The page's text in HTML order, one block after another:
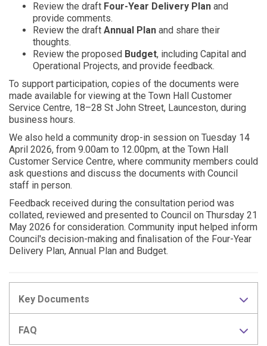
Review the draft Four-Year Delivery Plan and
provide comments.
Review the draft Annual Plan and share their
thoughts.
Review the proposed Budget, including Capital and
Operational Projects, and provide feedback.
To support participation, copies of the documents were
made available for viewing at the Town Hall Customer
Service Centre, 18–28 St John Street, Launceston, during
business hours.
We also held a community drop-in session on Tuesday 14
April 2026, from 9.00am to 12.00pm, at the Town Hall
Customer Service Centre, where community members could
ask questions and discuss the documents with Council
staff in person.
Feedback received during the consultation period was
collated, reviewed and presented to Council on Thursday 21
May 2026 for consideration. Community input helped inform
Council's decision-making and finalisation of the Four-Year
Delivery Plan, Annual Plan and Budget.
Key Documents
FAQ